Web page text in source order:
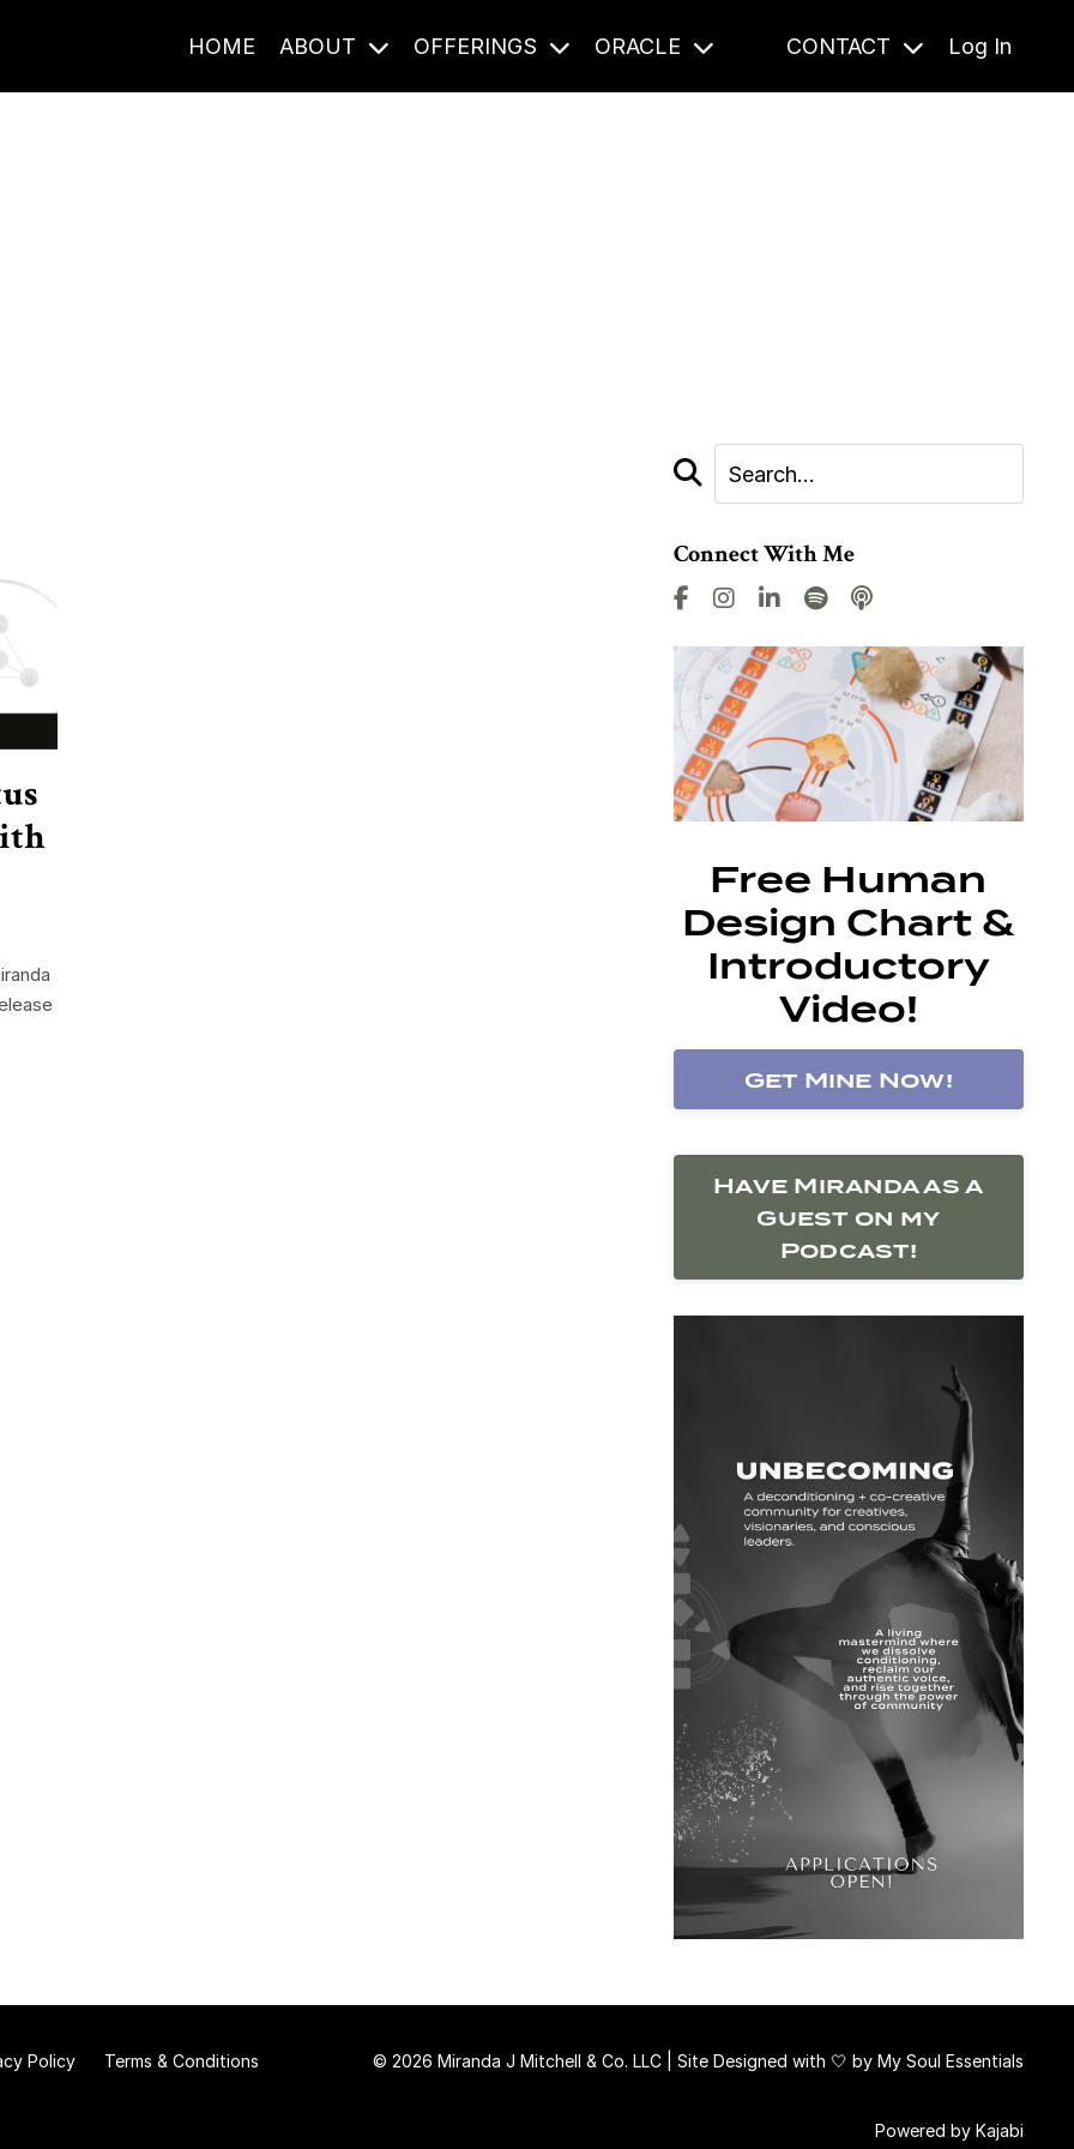
HOME ABOUT OFFERINGS ORACLE CONTACT Log In
Connect With Me
Free Human
Design Chart &
Introductory
Video!
Get Mine Now!
Have Miranda as a
Guest on my
Podcast!
Policy Terms & Conditions © 2026 Miranda J Mitchell & Co. LLC | Site Designed with 🤍 by My Soul Essentials
Powered by Kajabi